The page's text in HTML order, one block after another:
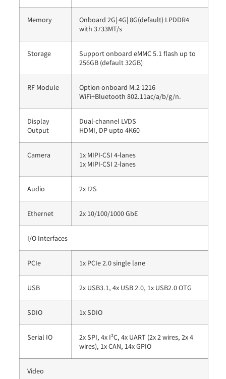
Memory
Onboard 2G| 4G| 8G(default) LPDDR4
with 3733MT/s
Storage
Support onboard eMMC 5.1 flash up to
256GB (default 32GB)
RF Module
Option onboard M.2 1216
WiFi+Bluetooth 802.11ac/a/b/g/n.
Display
Output
Dual-channel LVDS
HDMI, DP upto 4K60
Camera
1x MIPI-CSI 4-lanes
1x MIPI-CSI 2-lanes
Audio 2x I2S
Ethernet 2x 10/100/1000 GbE
I/O Interfaces
PCIe 1x PCIe 2.0 single lane
USB 2x USB3.1, 4x USB 2.0, 1x USB2.0 OTG
SDIO 1x SDIO
Serial IO
2x SPI, 4x I²C, 4x UART (2x 2 wires, 2x 4
wires), 1x CAN, 14x GPIO
Video